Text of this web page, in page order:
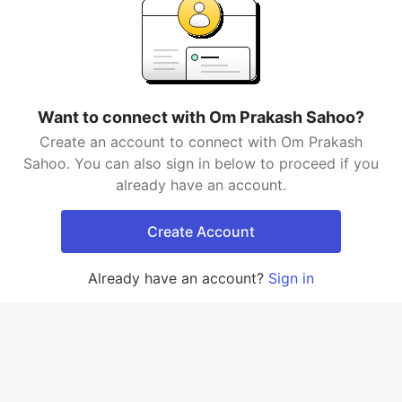
Want to connect with Om Prakash Sahoo?
Create an account to connect with Om Prakash
Sahoo. You can also sign in below to proceed if you
already have an account.
Create Account
Already have an account? Sign in